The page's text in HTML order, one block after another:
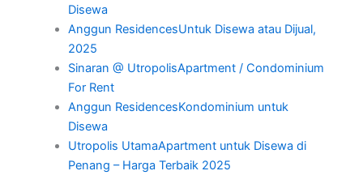
Disewa
Anggun ResidencesUntuk Disewa atau Dijual,
2025
Sinaran @ UtropolisApartment / Condominium
For Rent
Anggun ResidencesKondominium untuk
Disewa
Utropolis UtamaApartment untuk Disewa di
Penang – Harga Terbaik 2025